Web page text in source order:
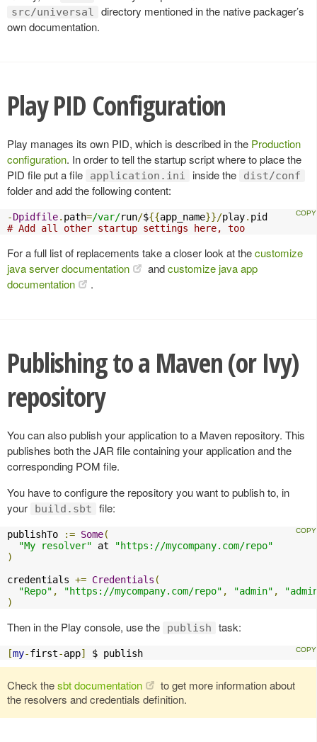
src/universal
directory mentioned in the native packager’s
own documentation.
Play PID Configuration
Play manages its own PID, which is described in the Production
configuration. In order to tell the startup script where to place the
PID file put a file
application.ini inside the dist/conf
folder and add the following content:
-Dpidfile. path=/var/run/${{app_name}}/play.
# Add all other startup settings here, too
For a full list of replacements take a closer look at thecustomize
java server documentation
andcustomize java app
documentation
.
Publishing to a Maven (or Ivy)
repository
You can also publish your application to a Maven repository. This
publishes both the JAR file containing your application and the
corresponding POM file.
You have to configure the repository you want to publish to, in
your
build.sbt file:
publishTo := Some(
"My resolver" at
"https://mycompany.com/repo"
)
credentials += Credentials (
"Repo" , "https://mycompany.com/repo" , "admin" ,
)
Then in the Play console, use the publish task:
[my-first-app] $ publish
Check thesbt documentation
to get more information about
the resolvers and credentials definition.